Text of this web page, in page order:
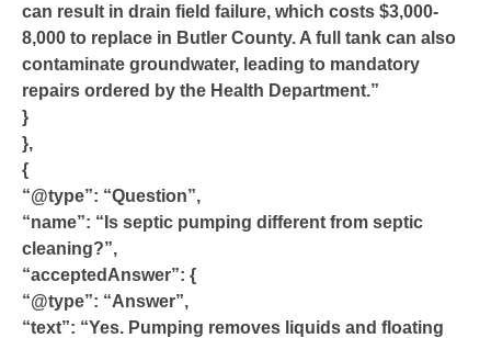
can result in drain field failure, which costs $3,000-
8,000 to replace in Butler County. A full tank can also
contaminate groundwater, leading to mandatory
repairs ordered by the Health Department.”
}
},
{
“@type”: “Question”,
“name”: “Is septic pumping different from septic
cleaning?”,
“acceptedAnswer”: {
“@type”: “Answer”,
“text”: “Yes. Pumping removes liquids and floating